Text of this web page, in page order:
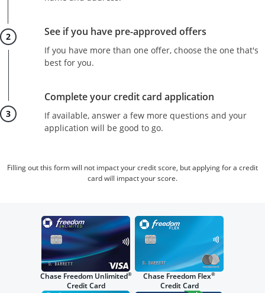
See if you have pre-approved offers
If you have more than one offer, choose the one that's
best for you.
Complete your credit card application
If available, answer a few more questions and your
application will be good to go.
Filling out this form will not impact your credit score, but applying for a credit
card will impact your score.
Chase Freedom Unlimited®
Credit Card
Chase Freedom Flex®
Credit Card